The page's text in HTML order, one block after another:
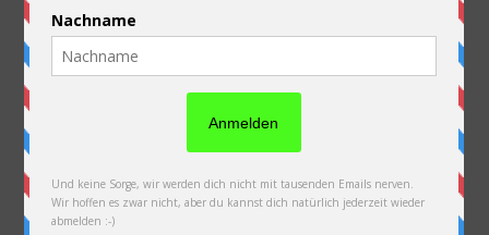
Charity
Pictures & Videos
Austria
Kazakhstan
Kyrgyzstan
China